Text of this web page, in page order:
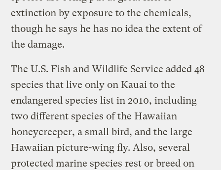
extinction by exposure to the chemicals,
though he says he has no idea the extent of
the damage.
The U.S. Fish and Wildlife Service added 48
species that live only on Kauai to the
endangered species list in 2010, including
two different species of the Hawaiian
honeycreeper, a small bird, and the large
Hawaiian picture-wing fly. Also, several
protected marine species rest or breed on